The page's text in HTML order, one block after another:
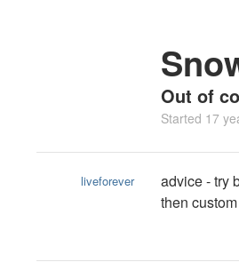
Out of
Started 17
liveforever
advice - try
then